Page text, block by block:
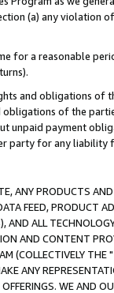
(a) any violation
for a reasonable
and obligations of
of the
unpaid payment
party for any liability
ANY PRODUCTS
FEED, PRODUCT
ALL
AND CONTENT
(COLLECTIVELY THE "
ANY
WE AND